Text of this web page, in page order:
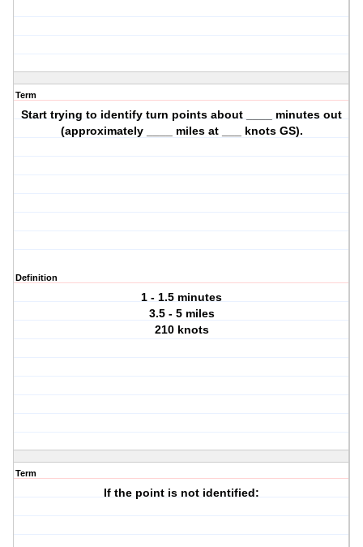
Term
Start trying to identify turn points about ____ minutes out
(approximately ____ miles at ___ knots GS).
Definition
1 - 1.5 minutes
3.5 - 5 miles
210 knots
Term
If the point is not identified: